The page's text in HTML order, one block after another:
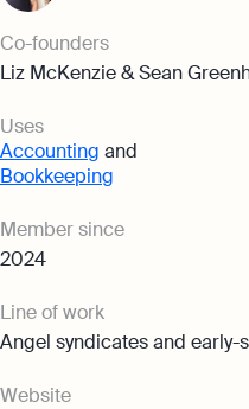
Co-founders
Liz McKenzie & Sean
Uses
Accounting and
Bookkeeping
Member since
2024
Line of work
Angel syndicates and
Website